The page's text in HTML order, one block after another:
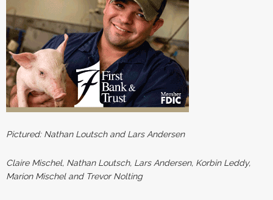
Pictured: Nathan Loutsch and Lars Andersen
Claire Mischel, Nathan Loutsch, Lars Andersen, Korbin Leddy,
Marion Mischel and Trevor Nolting